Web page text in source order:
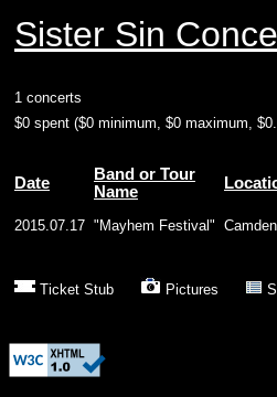
Sister Sin
1 concerts
$0 spent ($0 minimum, $0 maximum,
Date
Band or Tour
Name
2015.07.17 "Mayhem Festival"
Ticket Stub Pictures